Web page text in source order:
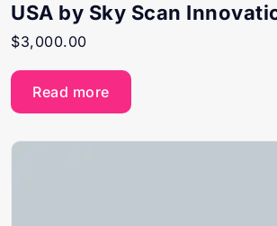
USA by Sky Scan
$3,000.00
Read more